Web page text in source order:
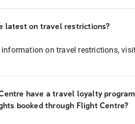
latest on travel restrictions?
on travel restrictions,
have a travel loyalty
booked through Flight Centre?